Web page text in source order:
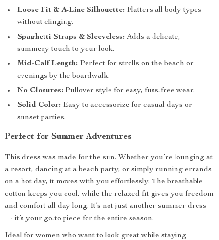
Loose Fit & A-Line Silhouette: Flatters all body types
without clinging.
Spaghetti Straps & Sleeveless: Adds a delicate,
summery touch to your look.
Mid-Calf Length: Perfect for strolls on the beach or
evenings by the boardwalk.
No Closures: Pullover style for easy, fuss-free wear.
Solid Color: Easy to accessorize for casual days or
sunset parties.
Perfect for Summer Adventures
This dress was made for the sun. Whether you’re lounging at
a resort, dancing at a beach party, or simply running errands
on a hot day, it moves with you effortlessly. The breathable
cotton keeps you cool, while the relaxed fit gives you freedom
and comfort all day long. It’s not just another summer dress
— it’s your go-to piece for the entire season.
Ideal for women who want to look great while staying